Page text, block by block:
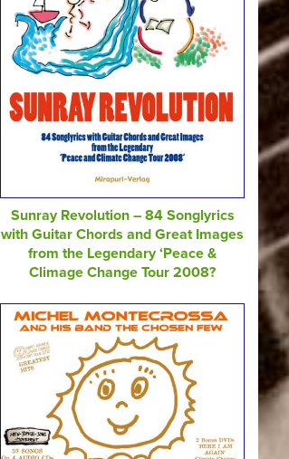
Sunray Revolution – 84 Songlyrics
with Guitar Chords and Great Images
from the Legendary ‘Peace &
Climage Change Tour 2008?